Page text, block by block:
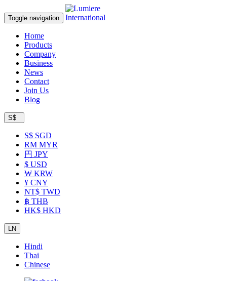
Toggle navigation
Home
Products
Company
Business
News
Contact
Join Us
Blog
S$
S$ SGD
RM MYR
円 JPY
$ USD
₩ KRW
¥ CNY
NT$ TWD
฿ THB
HK$ HKD
LN
Hindi
Thai
Chinese